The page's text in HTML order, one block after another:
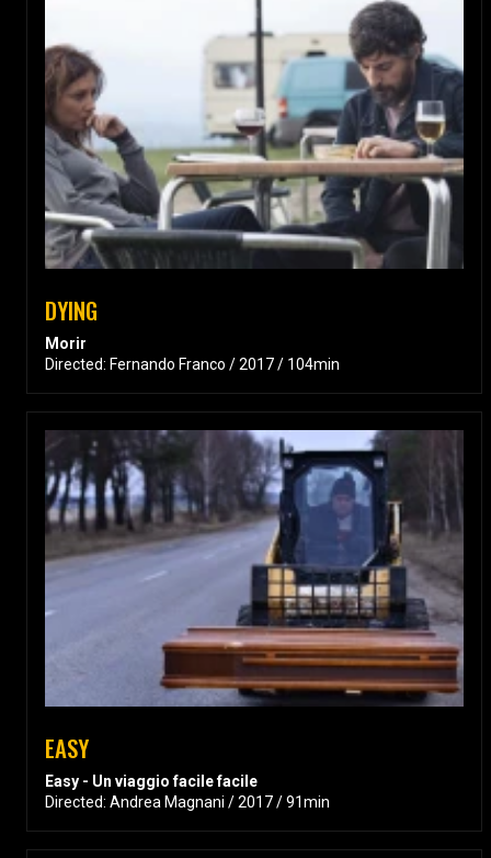
DYING
Morir
Directed: Fernando Franco / 2017 / 104min
EASY
Easy - Un viaggio facile facile
Directed: Andrea Magnani / 2017 / 91min